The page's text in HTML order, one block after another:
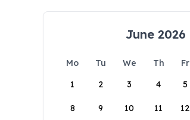
June 2026
Mo Tu We Th Fr
1
2 3 4 5
8 9 10 11 12